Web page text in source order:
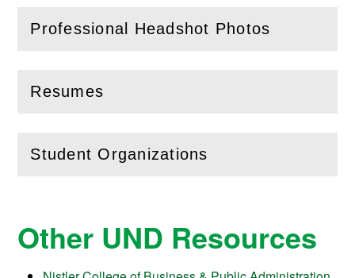
Professional Headshot Photos
( Openthis section)
Resumes
( Openthis section)
Student Organizations
(Openthis section)
Other UND Resources